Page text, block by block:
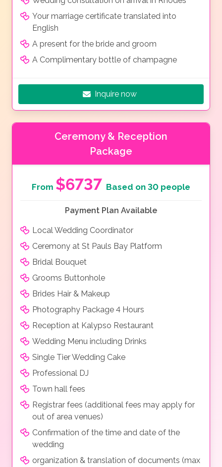
Your marriage certificate translated into
English
A present for the bride and groom
A Complimentary bottle of champagne
Inquire now
Ceremony & Reception
Package
From $6737 Based on 30 people
Payment Plan Available
Local Wedding Coordinator
Ceremony at St Pauls Bay Platform
Bridal Bouquet
Grooms Buttonhole
Brides Hair & Makeup
Photography Package 4 Hours
Reception at Kalypso Restaurant
Wedding Menu including Drinks
Single Tier Wedding Cake
Professional DJ
Town hall fees
Registrar fees (additional fees may apply for
out of area venues)
Confirmation of the time and date of the
wedding
organization & translation of documents (max